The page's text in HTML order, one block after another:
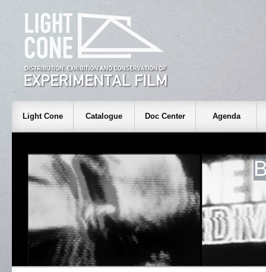
Light Cone Catalogue Doc Center Agenda